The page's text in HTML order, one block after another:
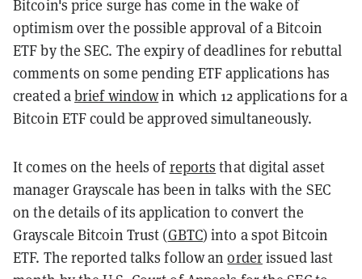
Bitcoin's price surge has come in the wake of
optimism over the possible approval of a Bitcoin
ETF by the SEC. The expiry of deadlines for rebuttal
comments on some pending ETF applications has
created abrief windowin which 12 applications for a
Bitcoin ETF could be approved simultaneously.
It comes on the heels ofreports that digital asset
manager Grayscale has been in talks with the SEC
on the details of its application to convert the
Grayscale Bitcoin Trust (GBTC) into a spot Bitcoin
ETF. The reported talks follow anorderissued last